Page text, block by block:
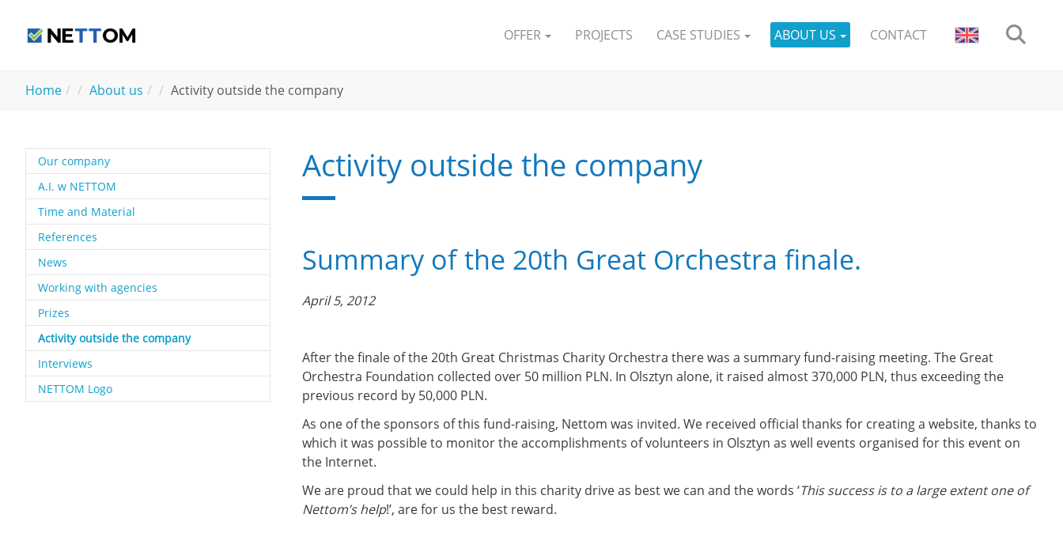
OFFER
PROJECTS CASE STUDIES ABOUT US CONTACT
Home About us Activity outside the company
Activity outside the company
Summary of the 20th Great Orchestra finale.
April 5, 2012
After the finale of the 20th Great Christmas Charity Orchestra there was a summary fund-raising meeting. The Great
Orchestra Foundation collected over 50 million PLN. In Olsztyn alone, it raised almost 370,000 PLN, thus exceeding the
previous record by 50,000 PLN.
As one of the sponsors of this fund-raising, Nettom was invited. We received official thanks for creating a website, thanks to
which it was possible to monitor the accomplishments of volunteers in Olsztyn as well events organised for this event on
the Internet.
We are proud that we could help in this charity drive as best we can and the words ‘This success is to a large extent one of
Nettom’s help!’, are for us the best reward.
Our company
A.I. w NETTOM
Time and Material
References
News
Working with agencies
Prizes
Activity outside the company(current)
Interviews
NETTOM Logo